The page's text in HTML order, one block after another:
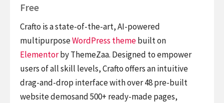
Free
Crafto is a state-of-the-art, AI-powered
multipurposeWordPress themebuilt on
Elementorby ThemeZaa. Designed to empower
users of all skill levels, Crafto offers an intuitive
drag-and-drop interface with over 48 pre-built
website demosand 500+ ready-made pages,